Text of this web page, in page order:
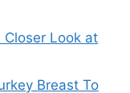
Closer Look at
Breast To